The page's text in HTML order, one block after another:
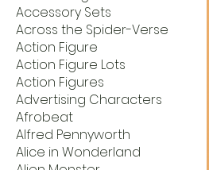
Accessory Sets
Across the Spider-Verse
Action Figure
Action Figure Lots
Action Figures
Advertising Characters
Afrobeat
Alfred Pennyworth
Alice in Wonderland